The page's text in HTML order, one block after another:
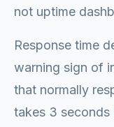
not uptime
Response time
warning sign of
that normally
takes 3 seconds